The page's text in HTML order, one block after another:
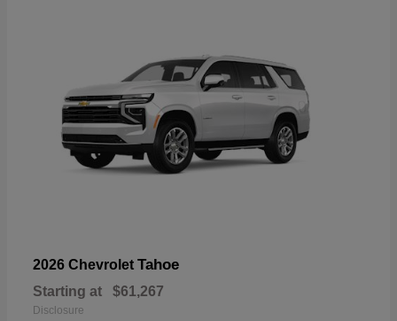
2026 Chevrolet Tahoe
Starting at $61,267
Disclosure